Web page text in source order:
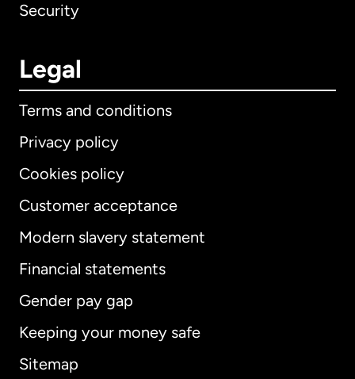
Security
Legal
Terms and conditions
Privacy policy
Cookies policy
Customer acceptance
Modern slavery statement
Financial statements
Gender pay gap
Keeping your money safe
Sitemap
International English
Australia